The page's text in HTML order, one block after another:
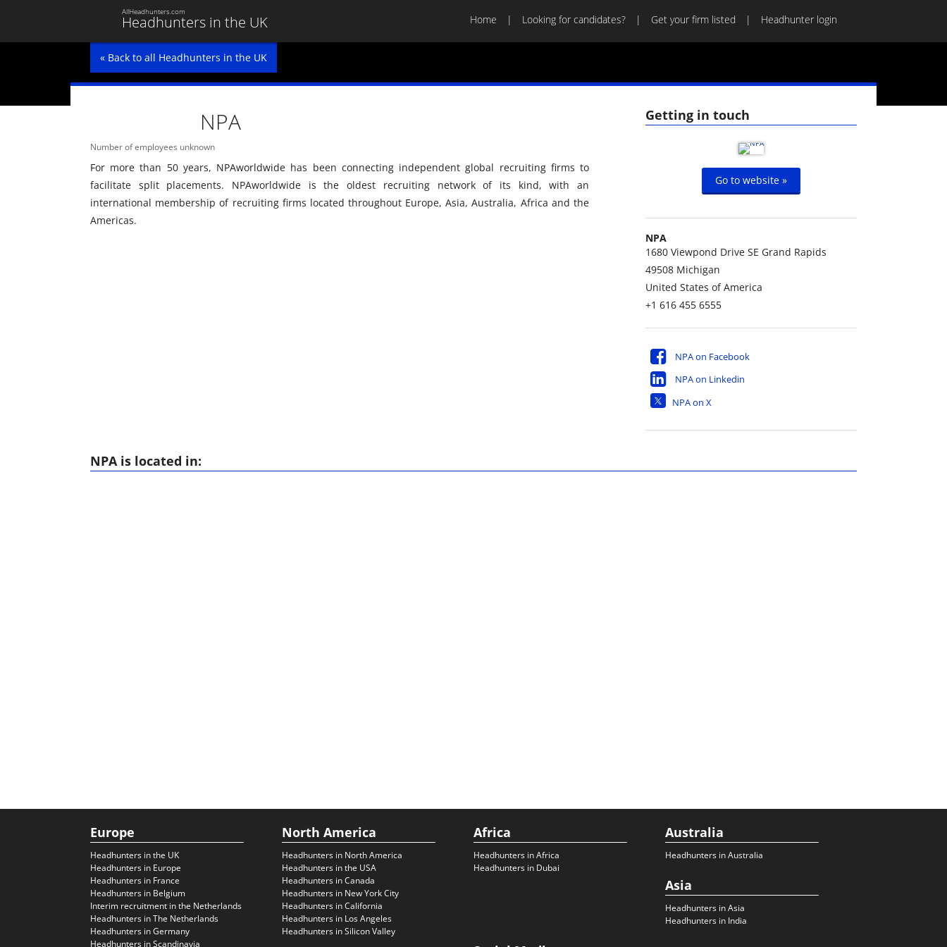
Headhunters in the UK
AllHeadhunters.com
Home Looking for candidates? Get your firm listed Headhunter login
« Back to all Headhunters in the UK
Getting in touch
Go to website »
NPA
1680 Viewpond Drive SE Grand Rapids
49508 Michigan
United States of America
+1 616 455 6555
NPA on Facebook
NPA on Linkedin
NPA on X
NPA
Number of employees unknown
For more than 50 years, NPAworldwide has been connecting independent global recruiting firms to
facilitate split placements. NPAworldwide is the oldest recruiting network of its kind, with an
international membership of recruiting firms located throughout Europe, Asia, Australia, Africa and the
Americas.
NPA is located in:
Europe
Headhunters in the UK
Headhunters in Europe
Headhunters in France
Headhunters in Belgium
Interim recruitment in the Netherlands
Headhunters in The Netherlands
Headhunters in Germany
Headhunters in Scandinavia
North America
Headhunters in North America
Headhunters in the USA
Headhunters in Canada
Headhunters in New York City
Headhunters in California
Headhunters in Los Angeles
Headhunters in Silicon Valley
Africa
Headhunters in Africa
Headhunters in Dubai
Australia
Headhunters in Australia
Asia
Headhunters in Asia
Headhunters in India